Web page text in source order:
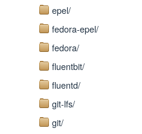
epel/
fedora-epel/
fedora/
fluentbit/
fluentd/
git-lfs/
git/